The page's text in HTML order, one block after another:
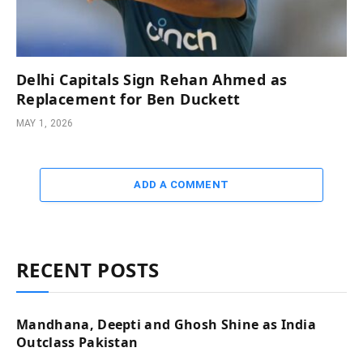
Delhi Capitals Sign Rehan Ahmed as
Replacement for Ben Duckett
MAY 1, 2026
ADD A COMMENT
RECENT POSTS
Mandhana, Deepti and Ghosh Shine as India
Outclass Pakistan